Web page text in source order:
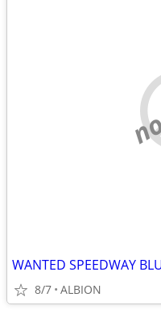
WANTED SPEEDWAY
8/7 ALBION